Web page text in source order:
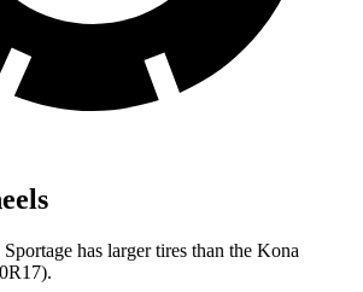
has larger tires than the Kona